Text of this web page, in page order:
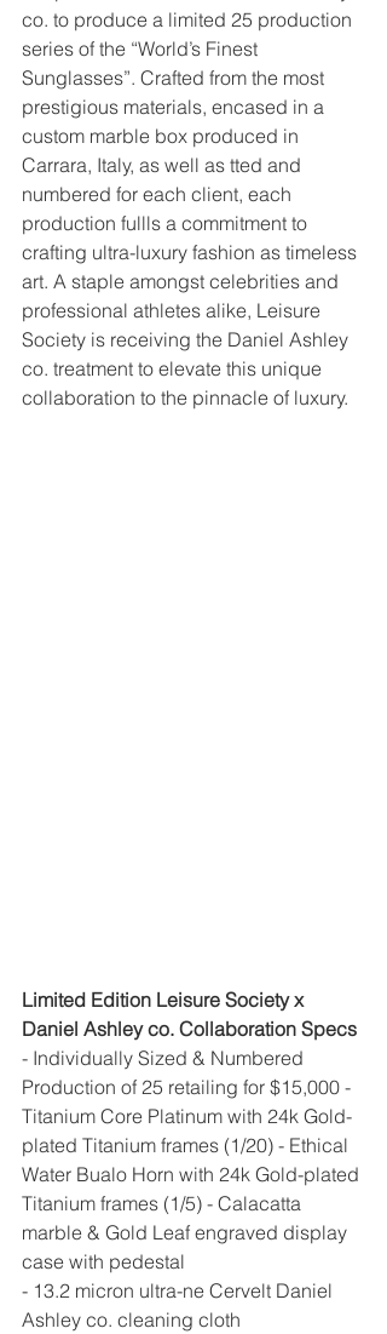
co. to produce a limited 25 production
series of the “World’s Finest
Sunglasses”. Crafted from the most
prestigious materials, encased in a
custom marble box produced in
Carrara, Italy, as well as tted and
numbered for each client, each
production fullls a commitment to
crafting ultra-luxury fashion as timeless
art. A staple amongst celebrities and
professional athletes alike, Leisure
Society is receiving the Daniel Ashley
co. treatment to elevate this unique
collaboration to the pinnacle of luxury.
Limited Edition Leisure Society x
Daniel Ashley co. Collaboration Specs
- Individually Sized & Numbered
Production of 25 retailing for $15,000 -
Titanium Core Platinum with 24k Gold-
plated Titanium frames (1/20) - Ethical
Water Bualo Horn with 24k Gold-plated
Titanium frames (1/5) - Calacatta
marble & Gold Leaf engraved display
case with pedestal
- 13.2 micron ultra-ne Cervelt Daniel
Ashley co. cleaning cloth